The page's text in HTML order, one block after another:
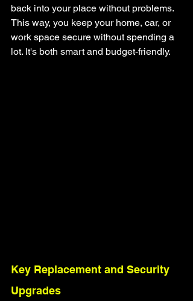
back into your place without problems.
This way, you keep your home, car, or
work space secure without spending a
lot. It's both smart and budget-friendly.
Key Replacement and Security
Upgrades